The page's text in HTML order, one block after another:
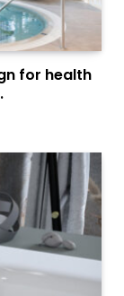
for health